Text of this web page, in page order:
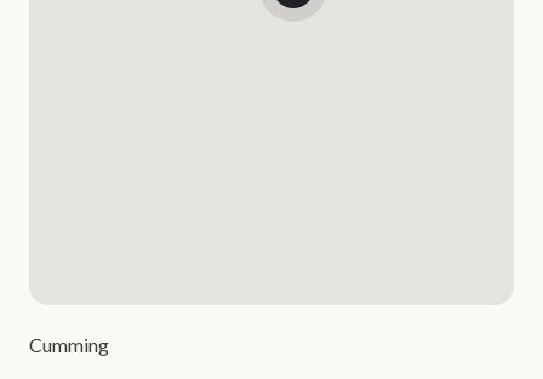
Cumming